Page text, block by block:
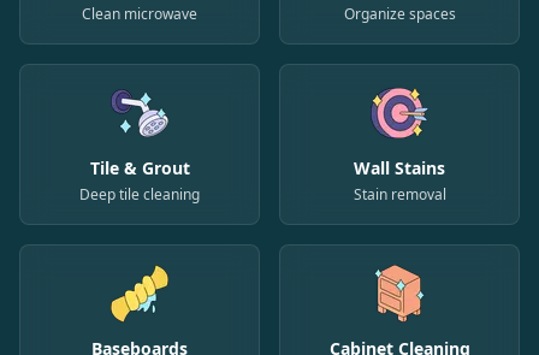
Clean microwave Organize spaces
Tile & Grout
Deep tile cleaning
Wall Stains
Stain removal
Baseboards Cabinet Cleaning